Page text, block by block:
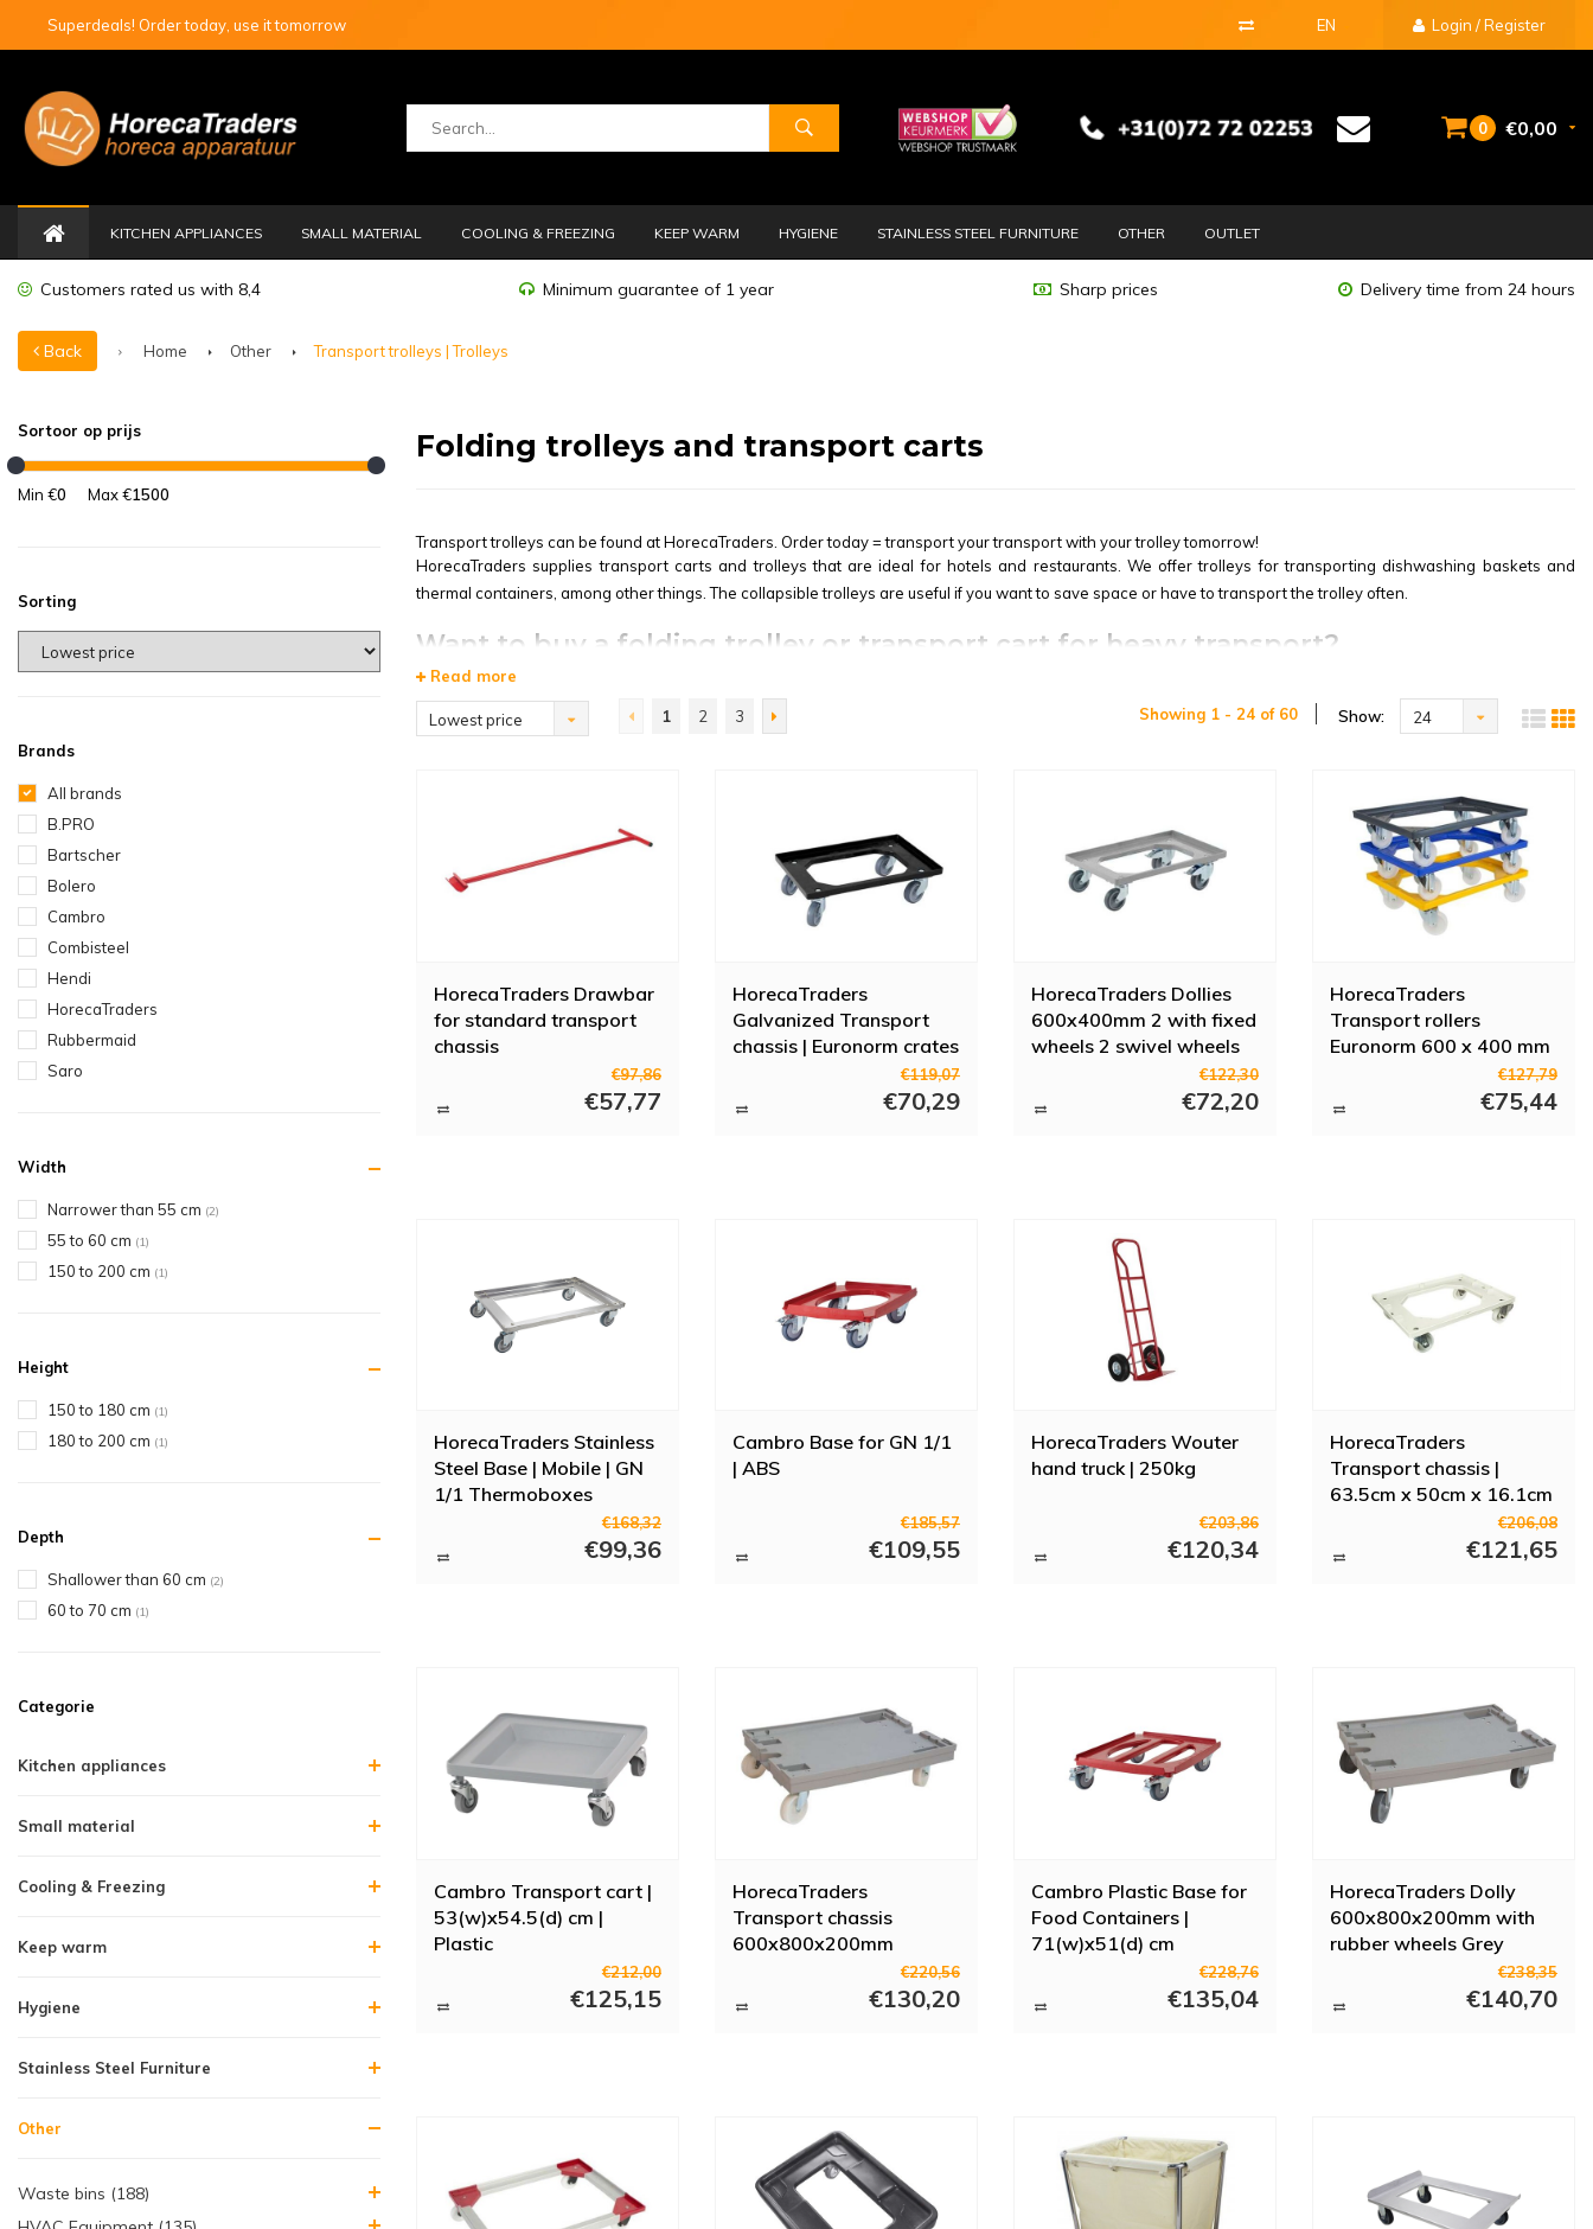
Superdeals! Order today, use it tomorrow EN Login / Register
0 €0,00
KITCHEN APPLIANCES SMALL MATERIAL COOLING & FREEZING KEEP WARM HYGIENE STAINLESS STEEL FURNITURE OTHER OUTLET
Customers rated us with 8,4 Minimum guarantee of 1 year Sharp prices Delivery time from 24 hours
Back Home Other Transport trolleys | Trolleys
Sortoor op prijs
Min €0 Max €1500
Sorting
Brands
All brands
B.PRO
Bartscher
Bolero
Cambro
Combisteel
Hendi
HorecaTraders
Rubbermaid
Saro
Width
Narrower than 55 cm (2)
55 to 60 cm (1)
150 to 200 cm (1)
Height
150 to 180 cm (1)
180 to 200 cm (1)
Depth
Shallower than 60 cm (2)
60 to 70 cm (1)
Categorie
Kitchen appliances
Small material
Cooling & Freezing
Keep warm
Hygiene
Stainless Steel Furniture
Other
Waste bins (188)
Folding trolleys and transport carts
Transport trolleys can be found at HorecaTraders. Order today = transport your transport with your trolley tomorrow!
HorecaTraders supplies transport carts and trolleys that are ideal for hotels and restaurants. We offer trolleys for transporting dishwashing baskets and
thermal containers, among other things. The collapsible trolleys are useful if you want to save space or have to transport the trolley often.
Want to buy a folding trolley or transport cart for heavy transport?
TheVogue Foldable Trolley
ratio and the light weight make this Vogue transport trolley even more attractive.
Read more
Lowest price 1 2 3 Showing 1 - 24 of 60 Show: 24
HorecaTraders Drawbar
for standard transport
chassis
€97,86
€57,77
HorecaTraders
Galvanized Transport
chassis | Euronorm crates
€119,07
€70,29
HorecaTraders Dollies
600x400mm 2 with fixed
wheels 2 swivel wheels
€122,30
€72,20
HorecaTraders
Transport rollers
Euronorm 600 x 400 mm
€127,79
€75,44
HorecaTraders Stainless
Steel Base | Mobile | GN
1/1 Thermoboxes
€168,32
€99,36
Cambro Base for GN 1/1
| ABS
€185,57
€109,55
HorecaTraders Wouter
hand truck | 250kg
€203,86
€120,34
HorecaTraders
Transport chassis |
63.5cm x 50cm x 16.1cm
€206,08
€121,65
Cambro Transport cart |
53(w)x54.5(d) cm |
Plastic
€212,00
€125,15
HorecaTraders
Transport chassis
600x800x200mm
polyamide swivel wheels
€220,56
€130,20
Cambro Plastic Base for
Food Containers |
71(w)x51(d) cm
€228,76
€135,04
HorecaTraders Dolly
600x800x200mm with
rubber wheels Grey
€238,35
€140,70